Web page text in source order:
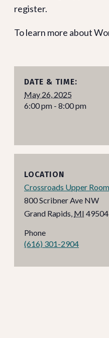
register.
To learn more about
DATE & TIME:
May 26, 2025
6:00 pm - 8:00 pm
LOCATION
Crossroads Upper Room
800 Scribner Ave NW
Grand Rapids, MI 49504
Phone
(616) 301-2904